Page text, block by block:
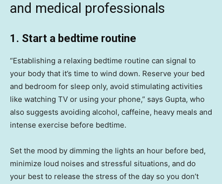
and medical professionals
1. Start a bedtime routine
“Establishing a relaxing bedtime routine can signal to
your body that it’s time to wind down. Reserve your bed
and bedroom for sleep only, avoid stimulating activities
like watching TV or using your phone,” says Gupta, who
also suggests avoiding alcohol, caffeine, heavy meals and
intense exercise before bedtime.
Set the mood by dimming the lights an hour before bed,
minimize loud noises and stressful situations, and do
your best to release the stress of the day so you don’t